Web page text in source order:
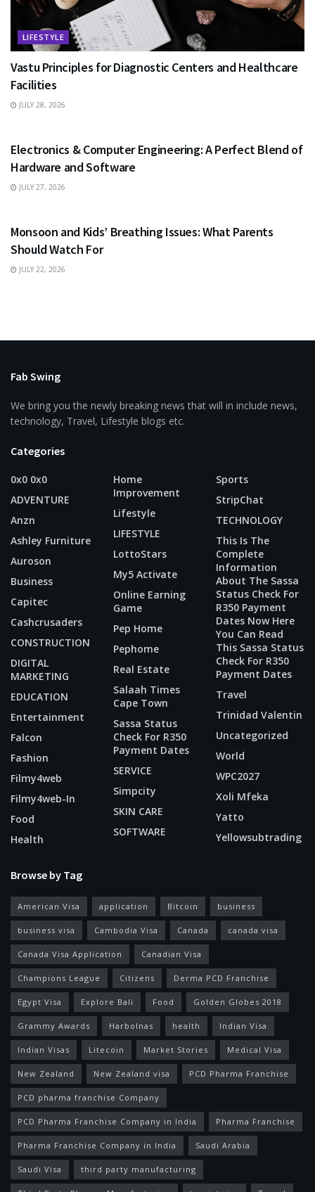
LIFESTYLE
Vastu Principles for Diagnostic Centers and Healthcare
Facilities
JULY 28, 2026
Electronics & Computer Engineering: A Perfect Blend of
Hardware and Software
JULY 27, 2026
Monsoon and Kids’ Breathing Issues: What Parents
Should Watch For
JULY 22, 2026
Fab Swing
We bring you the newly breaking news that will in include news,
technology, Travel, Lifestyle blogs etc.
Categories
0x0 0x0
ADVENTURE
Anzn
Ashley Furniture
Auroson
Business
Capitec
Cashcrusaders
CONSTRUCTION
DIGITAL
MARKETING
EDUCATION
Entertainment
Falcon
Fashion
Filmy4web
Filmy4web-In
Food
Health
Home
Improvement
Lifestyle
LIFESTYLE
LottoStars
My5 Activate
Online Earning
Game
Pep Home
Pephome
Real Estate
Salaah Times
Cape Town
Sassa Status
Check For R350
Payment Dates
SERVICE
Simpcity
SKIN CARE
SOFTWARE
Sports
StripChat
TECHNOLOGY
This Is The
Complete
Information
About The Sassa
Status Check For
R350 Payment
Dates Now Here
You Can Read
This Sassa Status
Check For R350
Payment Dates
Travel
Trinidad Valentin
Uncategorized
World
WPC2027
Xoli Mfeka
Yatto
Yellowsubtrading
Browse by Tag
American Visa application Bitcoin business
business visa Cambodia Visa Canada canada visa
Canada Visa Application Canadian Visa
Champions League Citizens Derma PCD Franchise
Egypt Visa Explore Bali Food Golden Globes 2018
Grammy Awards Harbolnas health Indian Visa
Indian Visas Litecoin Market Stories Medical Visa
New Zealand New Zealand visa PCD Pharma Franchise
PCD pharma franchise Company
PCD Pharma Franchise Company in India Pharma Franchise
Pharma Franchise Company in India Saudi Arabia
Saudi Visa third party manufacturing